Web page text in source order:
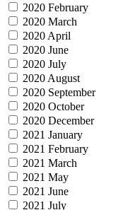
2020 February
2020 March
2020 April
2020 June
2020 July
2020 August
2020 September
2020 October
2020 December
2021 January
2021 February
2021 March
2021 May
2021 June
2021 July